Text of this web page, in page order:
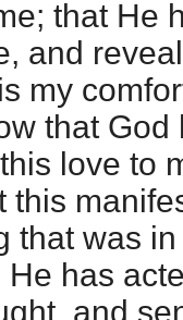
that He
and
my
that
love to
this
that was
has
and